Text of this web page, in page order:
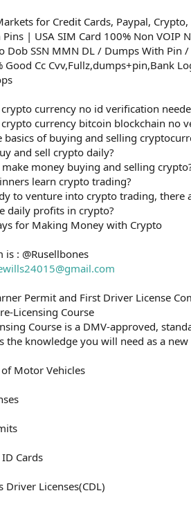
for Credit Cards, Paypal, Crypto,
| USA SIM Card 100% Non VOIP
Dob SSN MMN DL / Dumps With Pin /
Good Cc Cvv,Fullz,dumps+pin,Bank
currency no id verification
currency bitcoin blockchain no
basics of buying and selling
and sell crypto daily?
money buying and selling
learn crypto trading?
to venture into crypto trading, there
daily profits in crypto?
for Making Money with Crypto
: @Rusellbones
Permit and First Driver License
Licensing Course
Course is a DMV-approved,
the knowledge you will need as a new
Motor Vehicles
Cards
Driver Licenses(CDL)